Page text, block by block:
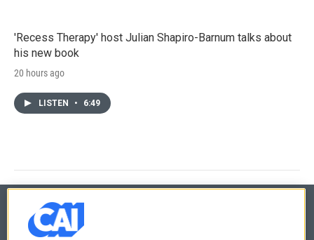
'Recess Therapy' host Julian Shapiro-Barnum talks about
his new book
20 hours ago
LISTEN • 6:49